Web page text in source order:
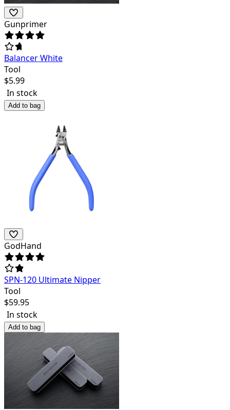
Gunprimer
Balancer White
Tool
$5.99
In stock
Add to bag
GodHand
SPN-120 Ultimate Nipper
Tool
$59.95
In stock
Add to bag